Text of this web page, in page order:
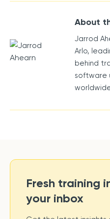
About
Jarrod
Arlo,
behind
software
Fresh training
your inbox